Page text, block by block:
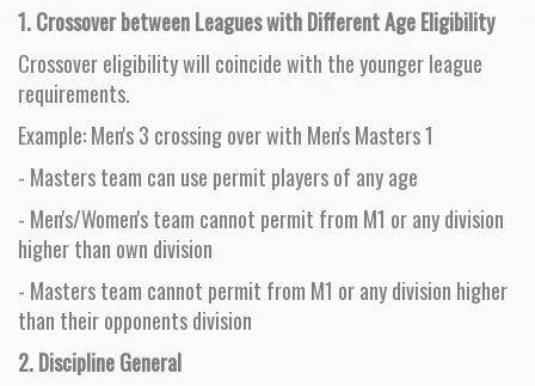
1. Crossover between Leagues with Different Age Eligibility
Crossover eligibility will coincide with the younger league
requirements.
Example: Men's 3 crossing over with Men's Masters 1
- Masters team can use permit players of any age
- Men's/Women's team cannot permit from M1 or any division
higher than own division
- Masters team cannot permit from M1 or any division higher
than their opponents division
2. Discipline General